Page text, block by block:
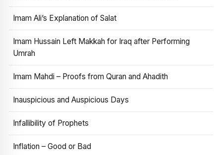
Imam Ali’s Explanation of Salat
Imam Hussain Left Makkah for Iraq after Performing
Umrah
Imam Mahdi – Proofs from Quran and Ahadith
Inauspicious and Auspicious Days
Infallibility of Prophets
Inflation – Good or Bad